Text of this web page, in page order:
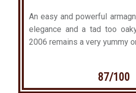
An easy and powerful
elegance and a tad too
2006 remains a very yummy
87/100